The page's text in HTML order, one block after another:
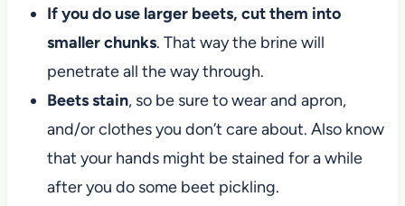
If you do use larger beets, cut them into
smaller chunks. That way the brine will
penetrate all the way through.
Beets stain, so be sure to wear and apron,
and/or clothes you don’t care about. Also know
that your hands might be stained for a while
after you do some beet pickling.